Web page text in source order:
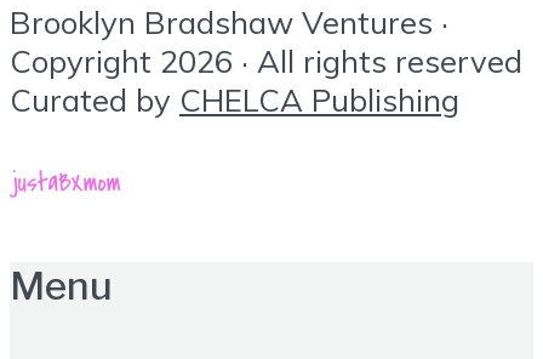
Brooklyn Bradshaw Ventures ·
Copyright 2026 · All rights reserved
Curated by CHELCA Publishing
Menu